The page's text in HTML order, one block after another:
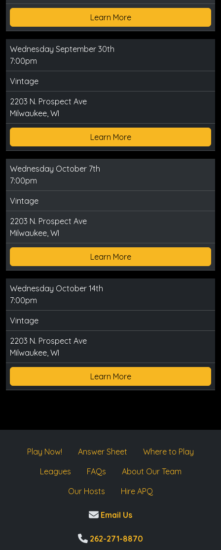
Learn More
Wednesday September 30th
7:00pm
Vintage
2203 N. Prospect Ave
Milwaukee, WI
Learn More
Wednesday October 7th
7:00pm
Vintage
2203 N. Prospect Ave
Milwaukee, WI
Learn More
Wednesday October 14th
7:00pm
Vintage
2203 N. Prospect Ave
Milwaukee, WI
Learn More
Play Now! Answer Sheet
Where to Play
Leagues
FAQs
About Our Team
Our Hosts
Hire APQ
Email Us
262-271-8870